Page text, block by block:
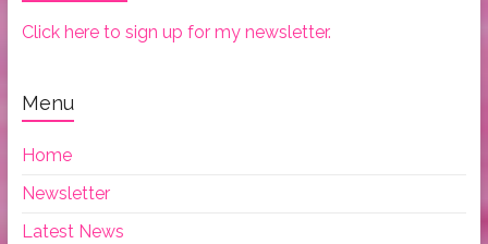
Click here to sign up for my newsletter.
Menu
Home
Newsletter
Latest News